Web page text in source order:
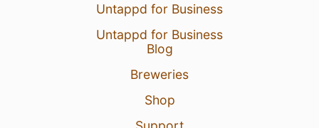
Untappd for Business
Untappd for Business
Blog
Breweries
Shop